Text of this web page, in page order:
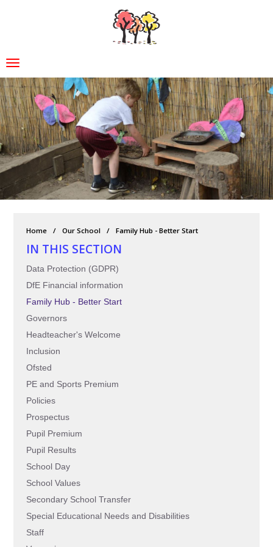
Home Our School Family Hub - Better Start
IN THIS SECTION
Data Protection (GDPR)
DfE Financial information
Family Hub - Better Start
Governors
Headteacher's Welcome
Inclusion
Ofsted
PE and Sports Premium
Policies
Prospectus
Pupil Premium
Pupil Results
School Day
School Values
Secondary School Transfer
Special Educational Needs and Disabilities
Staff